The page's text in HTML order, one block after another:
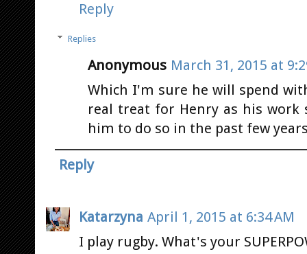
Reply
Replies
Anonymous March 31, 2015 at
Which I'm sure he will spend
real treat for Henry as his
him to do so in the past few
Reply
Katarzyna April 1, 2015 at 6:34 AM
I play rugby. What's your